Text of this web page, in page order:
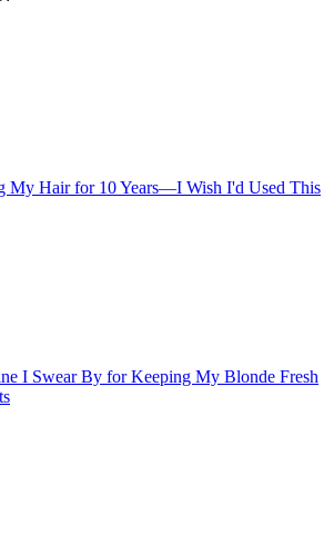
My Hair for 10 Years—I Wish I'd Used This
I Swear By for Keeping My Blonde Fresh